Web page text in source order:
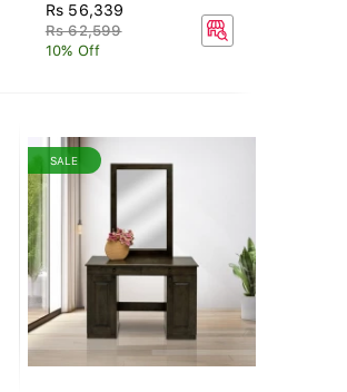
Rs 56,339
Rs 62,599
10% Off
SALE